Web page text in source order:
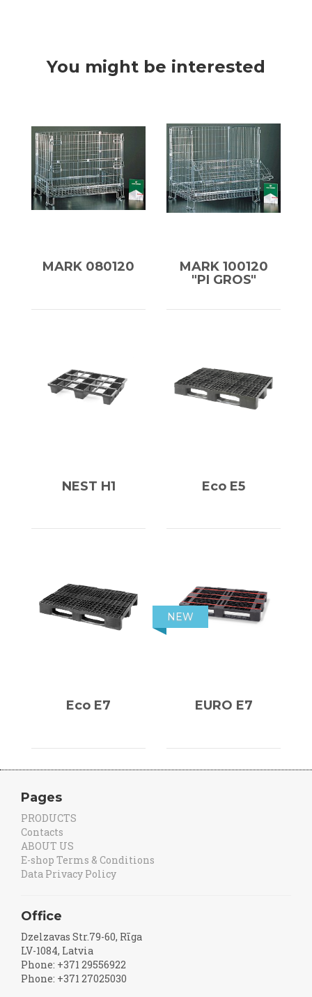
You might be interested
MARK 080120
MARK 100120
"PI GROS"
NEST H1 Eco E5
Eco E7 EURO E7
NEW
Pages
PRODUCTS
Contacts
ABOUT US
E-shop Terms & Conditions
Data Privacy Policy
Office
Dzelzavas Str.79-60, Rīga
LV-1084, Latvia
Phone: +371 29556922
Phone: +371 27025030